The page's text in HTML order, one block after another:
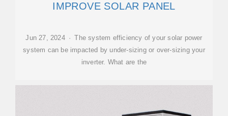
IMPROVE SOLAR PANEL
Jun 27, 2024 · The system efficiency of your solar power
system can be impacted by under-sizing or over-sizing your
inverter. What are the